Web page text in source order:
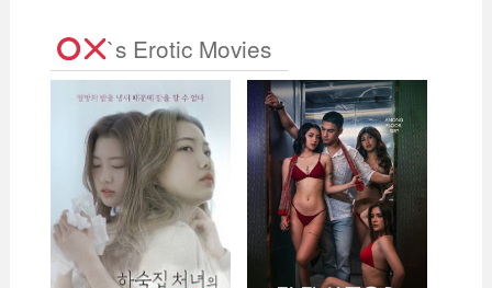
`s Erotic Movies